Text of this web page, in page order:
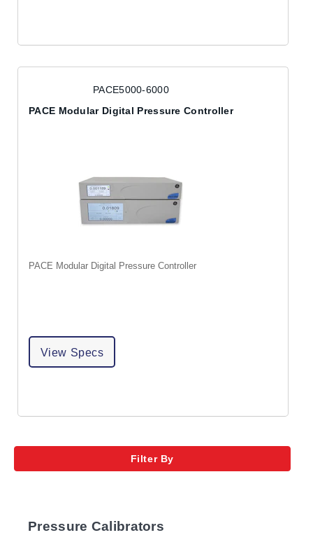
PACE5000-6000
PACE Modular Digital Pressure Controller
PACE Modular Digital Pressure Controller
View Specs
Filter By
Pressure Calibrators